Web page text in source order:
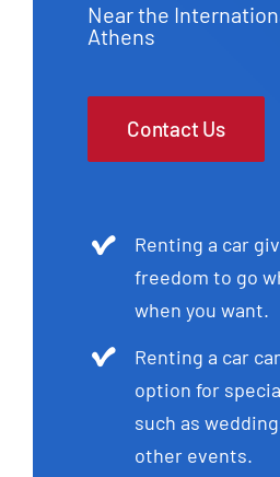
Near the
Athens
Contact Us
Renting a car
freedom to go
when you want.
Renting a car
option for
such as
other events.